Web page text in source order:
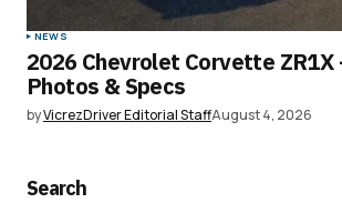
NEWS
2026 Chevrolet Corvette ZR1X
Photos & Specs
byVicrezDriver Editorial StaffAugust 4, 2026
Search